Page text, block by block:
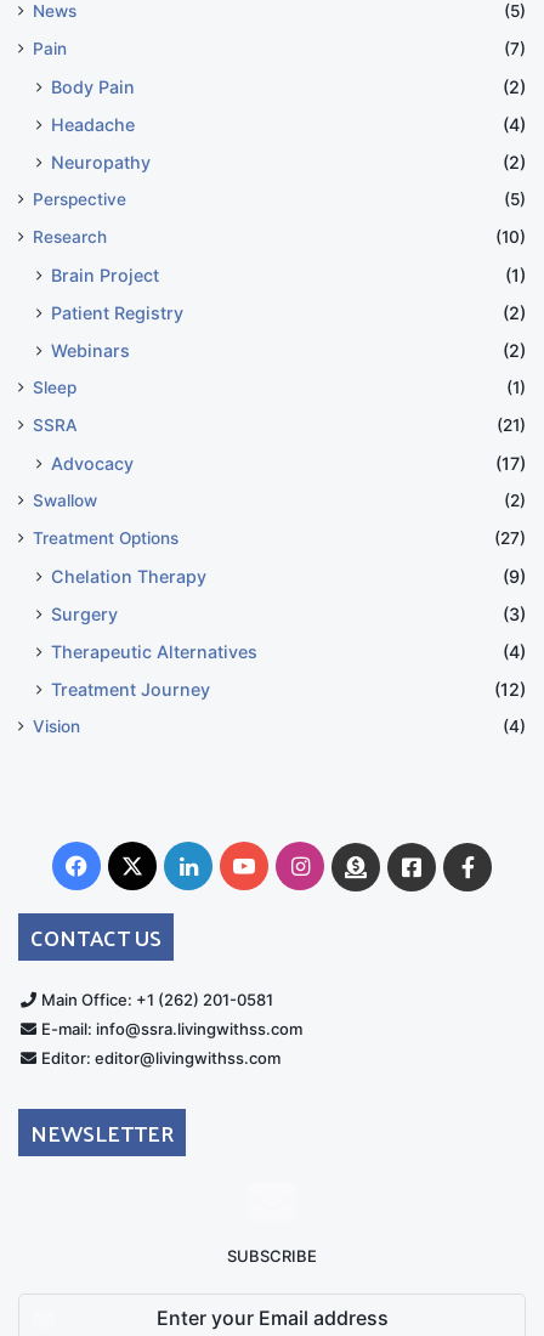
News
(5)
Pain
(7)
Body Pain
(2)
Headache
(4)
Neuropathy
(2)
Perspective
(5)
Research
(10)
Brain Project
(1)
Patient Registry
(2)
Webinars
(2)
Sleep
(1)
SSRA
(21)
Advocacy (17)
Swallow
(2)
Treatment Options
(27)
Chelation Therapy
(9)
Surgery
(3)
Therapeutic Alternatives
(4)
Treatment Journey
(12)
Vision (4)
Facebook
X LinkedInYouTubeInstagram
DonateFacebook
CONTACT US
Main Office: +1 (262) 201-0581
E-mail: info@ssra.livingwithss.com
Editor: editor@livingwithss.com
NEWSLETTER
SUBSCRIBE